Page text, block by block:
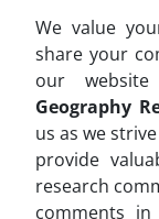
We value
share your
our
Geography
us as we
provide
research
comments